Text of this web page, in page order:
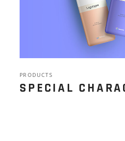
PRODUCTS
SPECIAL